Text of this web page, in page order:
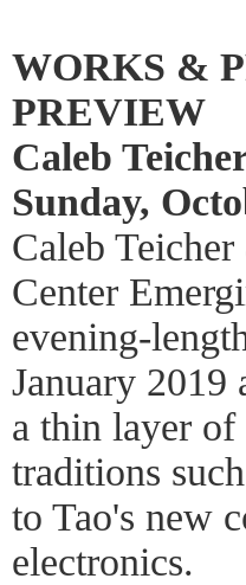
WORKS &
PREVIEW
Caleb
Sunday,
Caleb
Center
evening-
January 2019
a thin layer of
traditions
to Tao's new
electronics.